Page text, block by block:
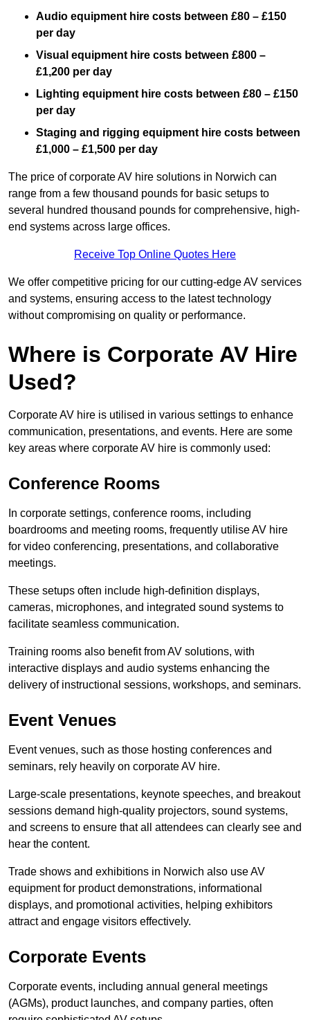
Audio equipment hire costs between £80 – £150
per day
Visual equipment hire costs between £800 –
£1,200 per day
Lighting equipment hire costs between £80 – £150
per day
Staging and rigging equipment hire costs between
£1,000 – £1,500 per day
The price of corporate AV hire solutions in Norwich can
range from a few thousand pounds for basic setups to
several hundred thousand pounds for comprehensive, high-
end systems across large offices.
Receive Top Online Quotes Here
We offer competitive pricing for our cutting-edge AV services
and systems, ensuring access to the latest technology
without compromising on quality or performance.
Where is Corporate AV Hire
Used?
Corporate AV hire is utilised in various settings to enhance
communication, presentations, and events. Here are some
key areas where corporate AV hire is commonly used:
Conference Rooms
In corporate settings, conference rooms, including
boardrooms and meeting rooms, frequently utilise AV hire
for video conferencing, presentations, and collaborative
meetings.
These setups often include high-definition displays,
cameras, microphones, and integrated sound systems to
facilitate seamless communication.
Training rooms also benefit from AV solutions, with
interactive displays and audio systems enhancing the
delivery of instructional sessions, workshops, and seminars.
Event Venues
Event venues, such as those hosting conferences and
seminars, rely heavily on corporate AV hire.
Large-scale presentations, keynote speeches, and breakout
sessions demand high-quality projectors, sound systems,
and screens to ensure that all attendees can clearly see and
hear the content.
Trade shows and exhibitions in Norwich also use AV
equipment for product demonstrations, informational
displays, and promotional activities, helping exhibitors
attract and engage visitors effectively.
Corporate Events
Corporate events, including annual general meetings
(AGMs), product launches, and company parties, often